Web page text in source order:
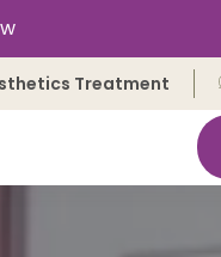
Treatment